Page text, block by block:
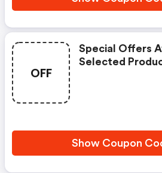
OFF
Special Offers
Selected
Show Coupon